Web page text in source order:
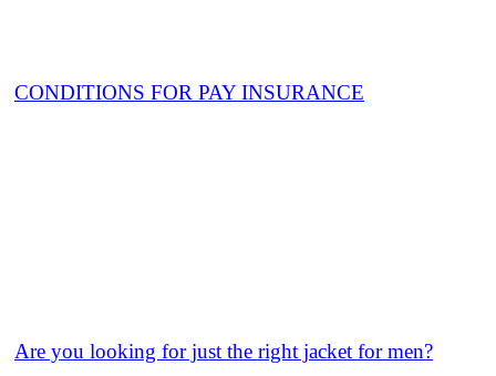
CONDITIONS FOR PAY INSURANCE
Are you looking for just the right jacket for men?